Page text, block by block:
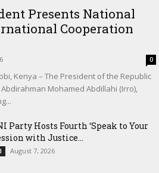
Presents National
Cooperation
0
Kenya – The President of the Republic
Mohamed Abdillahi (Irro),
Party Hosts Fourth ‘Speak to Your
with Justice...
August 7, 2026